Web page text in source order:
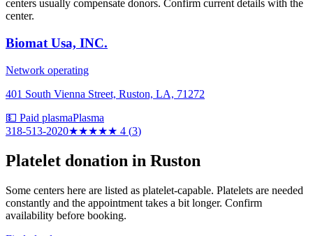
centers usually compensate donors. Confirm current details with the
center.
Biomat Usa, INC.
Network operating
401 South Vienna Street, Ruston, LA, 71272
💵 Paid plasmaPlasma
318-513-2020★★★★★ 4 (3)
Platelet donation in Ruston
Some centers here are listed as platelet-capable. Platelets are needed
constantly and the appointment takes a bit longer. Confirm
availability before booking.